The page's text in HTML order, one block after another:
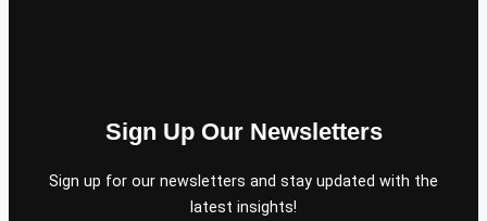
Sign Up Our Newsletters
Sign up for our newsletters and stay updated with the
latest insights!